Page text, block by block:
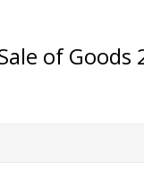
of Goods